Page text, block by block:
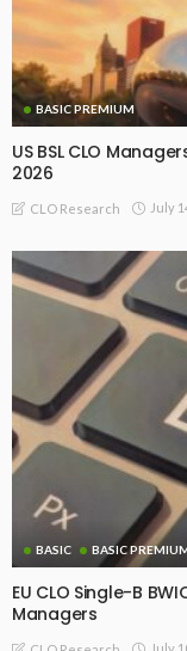
BASIC PREMIUM
US BSL CLO
2026
CLO Research July
BASIC BASIC
EU CLO Single-B
Managers